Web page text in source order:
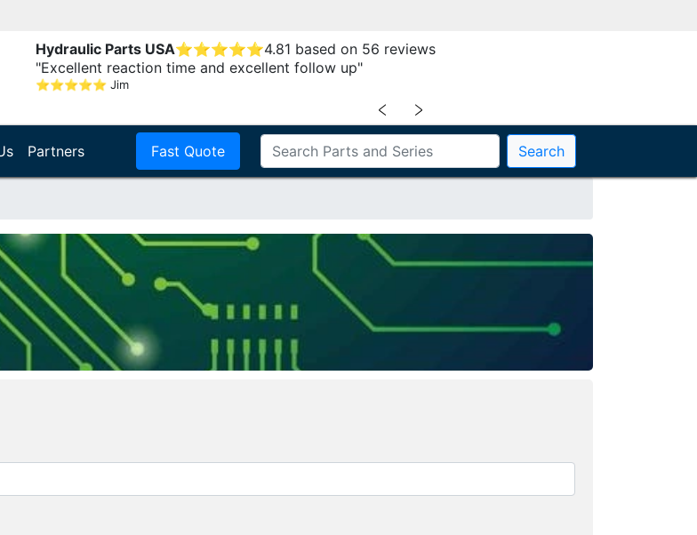
Hydraulic Parts USA⭐⭐⭐⭐⭐4.81 based on 56 reviews
"Excellent reaction time and excellent follow up"
⭐⭐⭐⭐⭐ Jim
﹤ ﹥
Partners Fast Quote Search